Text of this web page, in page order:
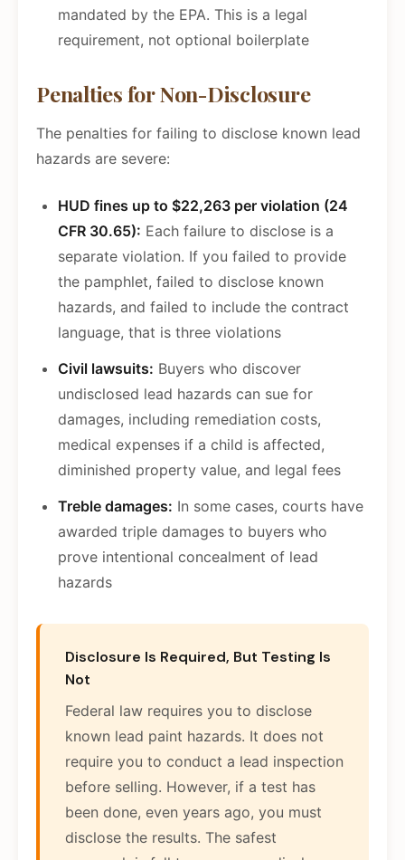
mandated by the EPA. This is a legal
requirement, not optional boilerplate
Penalties for Non-Disclosure
The penalties for failing to disclose known lead
hazards are severe:
HUD fines up to $22,263 per violation (24
CFR 30.65): Each failure to disclose is a
separate violation. If you failed to provide
the pamphlet, failed to disclose known
hazards, and failed to include the contract
language, that is three violations
Civil lawsuits: Buyers who discover
undisclosed lead hazards can sue for
damages, including remediation costs,
medical expenses if a child is affected,
diminished property value, and legal fees
Treble damages: In some cases, courts have
awarded triple damages to buyers who
prove intentional concealment of lead
hazards
Disclosure Is Required, But Testing Is
Not
Federal law requires you to disclose
known lead paint hazards. It does not
require you to conduct a lead inspection
before selling. However, if a test has
been done, even years ago, you must
disclose the results. The safest